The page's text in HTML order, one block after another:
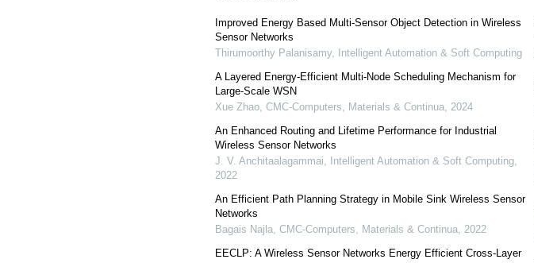
Improved Energy Based Multi-Sensor Object Detection in Wireless
Sensor Networks
Thirumoorthy Palanisamy, Intelligent Automation & Soft Computing
A Layered Energy-Efficient Multi-Node Scheduling Mechanism for
Large-Scale WSN
Xue Zhao, CMC-Computers, Materials & Continua, 2024
An Enhanced Routing and Lifetime Performance for Industrial
Wireless Sensor Networks
J. V. Anchitaalagammai
Intelligent Automation & Soft Computing,
2022
An Efficient Path Planning Strategy in Mobile Sink Wireless Sensor
Networks
Bagais Najla, CMC-Computers, Materials & Continua, 2022
EECLP: A Wireless Sensor Networks Energy Efficient Cross-Layer